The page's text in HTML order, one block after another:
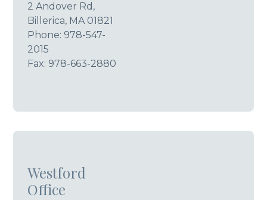
2 Andover Rd,
Billerica, MA 01821
Phone: 978-547-
2015
Fax: 978-663-2880
Westford
Office